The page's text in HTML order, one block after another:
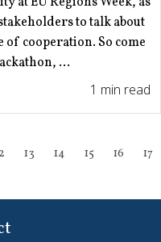
to talk about
cooperation. So come
...
1 min read
13 14 15 16 17